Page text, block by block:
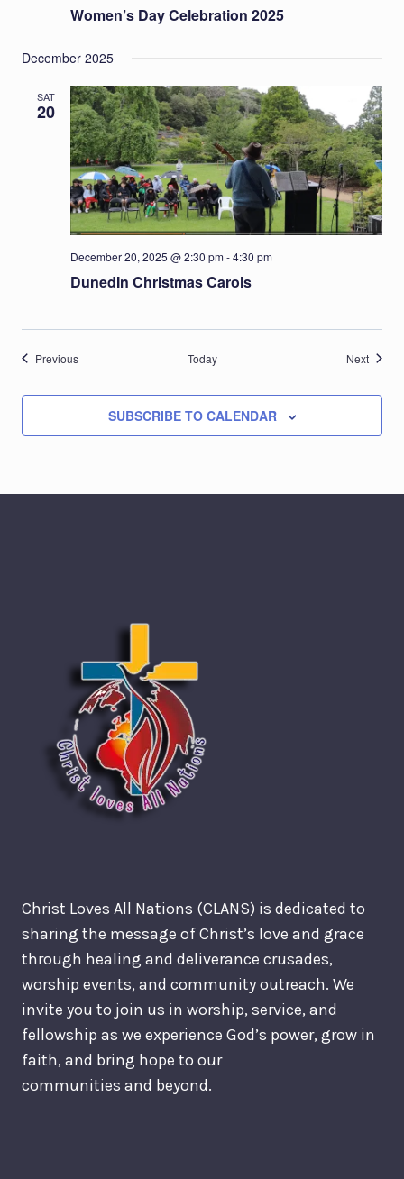
Women’s Day Celebration 2025
December 2025
SAT
20
December 20, 2025 @ 2:30 pm-4:30 pm
DunedIn Christmas Carols
PreviousEvents Today NextEvents
SUBSCRIBE TO CALENDAR
Christ Loves All Nations (CLANS) is dedicated to
sharing the message of Christ’s love and grace
through healing and deliverance crusades,
worship events, and community outreach. We
invite you to join us in worship, service, and
fellowship as we experience God’s power, grow in
faith, and bring hope to our
communities and beyond.